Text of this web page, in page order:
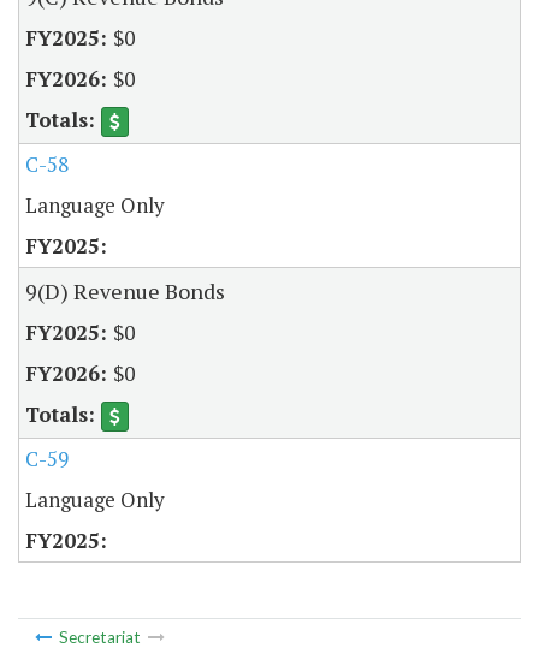
$0
$0
C-58
Language Only
9(D) Revenue Bonds
$0
$0
C-59
Language Only
Secretariat